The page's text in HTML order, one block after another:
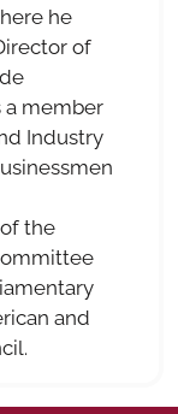
he
of
a member
Industry
the
and